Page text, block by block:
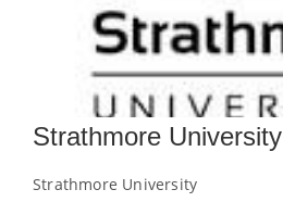
Strathmore University
Strathmore University